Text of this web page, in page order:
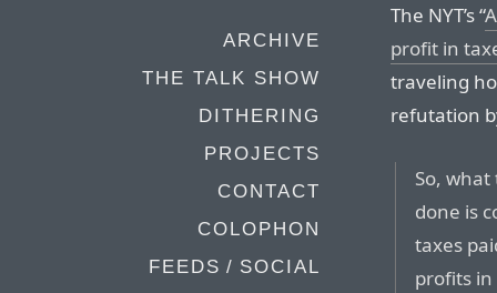
ARCHIVE
THE TALK SHOW
DITHERING
PROJECTS
CONTACT
COLOPHON
FEEDS / SOCIAL
The NYT’s “
profit in
traveling
refutation
So,
done is
taxes
profits